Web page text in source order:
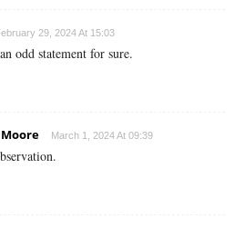
29, 2024 At 15:03
odd statement for sure.
March 1, 2024 At 09:39